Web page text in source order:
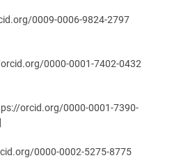
0009-0006-9824-2797
0000-0001-7402-0432
orcid.org/0000-0001-7390-
0000-0002-5275-8775